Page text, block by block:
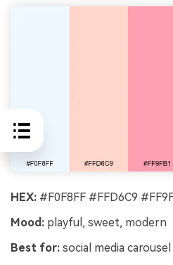
HEX: #F0F8FF #FFD6C9
Mood: playful, sweet, modern
Best for: social media carousel